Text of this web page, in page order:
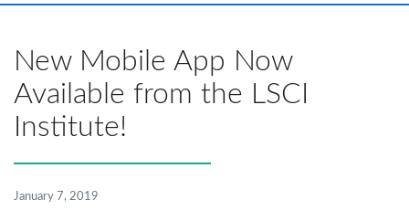
New Mobile App Now
Available from the LSCI
Institute!
January 7, 2019